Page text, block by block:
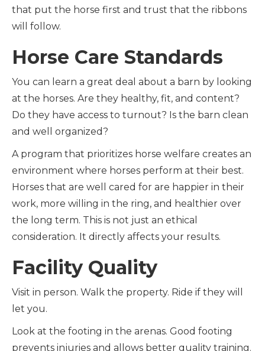
that put the horse first and trust that the ribbons
will follow.
Horse Care Standards
You can learn a great deal about a barn by looking
at the horses. Are they healthy, fit, and content?
Do they have access to turnout? Is the barn clean
and well organized?
A program that prioritizes horse welfare creates an
environment where horses perform at their best.
Horses that are well cared for are happier in their
work, more willing in the ring, and healthier over
the long term. This is not just an ethical
consideration. It directly affects your results.
Facility Quality
Visit in person. Walk the property. Ride if they will
let you.
Look at the footing in the arenas. Good footing
prevents injuries and allows better quality training.